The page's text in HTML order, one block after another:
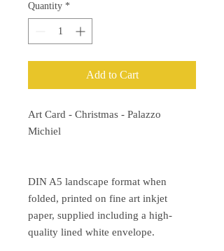
Quantity *
Add to Cart
Art Card - Christmas - Palazzo
Michiel
DIN A5 landscape format when
folded, printed on fine art inkjet
paper, supplied including a high-
quality lined white envelope.